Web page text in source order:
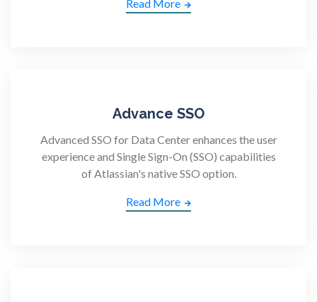
Read More
Advance SSO
Advanced SSO for Data Center enhances the user
experience and Single Sign-On (SSO) capabilities
of Atlassian's native SSO option.
Read More